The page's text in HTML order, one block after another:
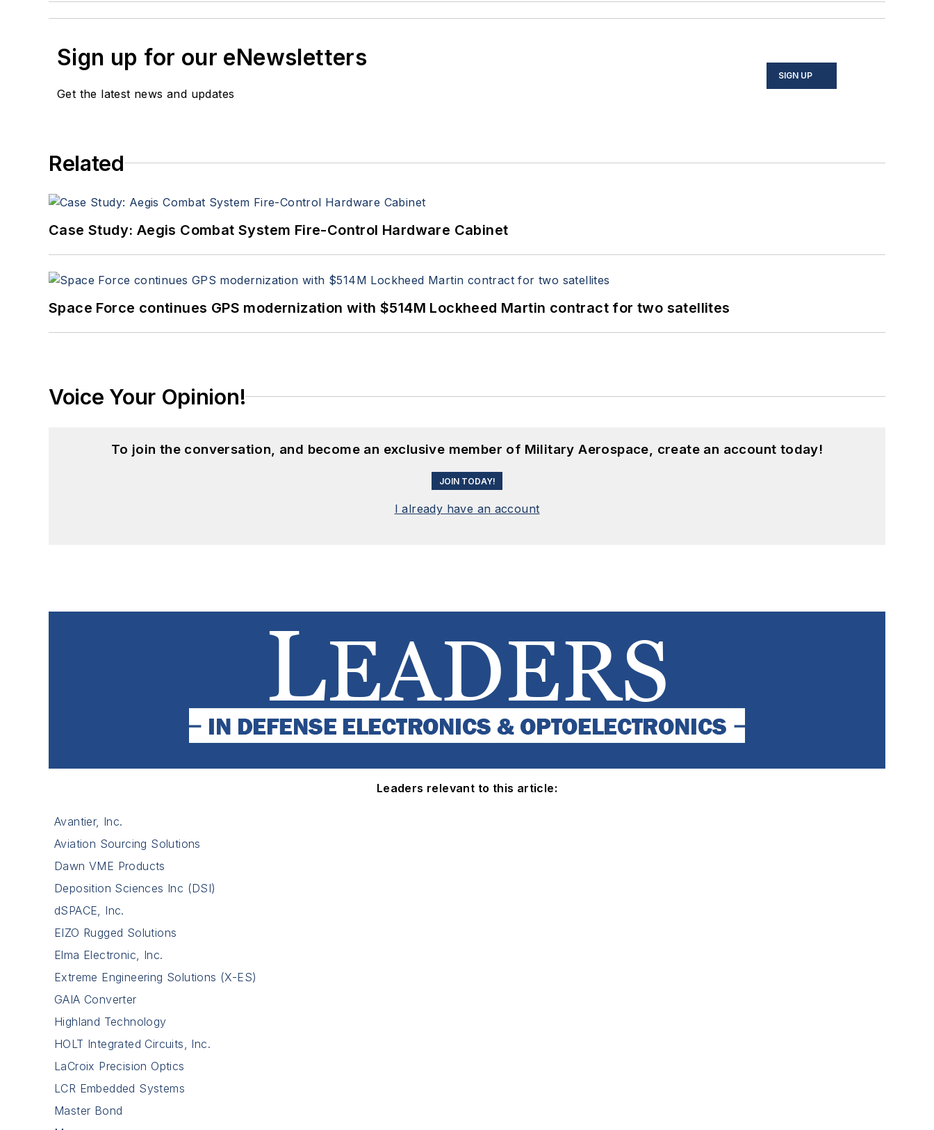
Sign up for our eNewsletters
Get the latest news and updates
SIGN UP
Related
Case Study: Aegis Combat System Fire-Control Hardware Cabinet
Space Force continues GPS modernization with $514M Lockheed Martin contract for two satellites
Voice Your Opinion!
To join the conversation, and become an exclusive member of Military Aerospace, create an account today!
JOIN TODAY!
I already have an account
Leaders relevant to this article:
Avantier, Inc.
Aviation Sourcing Solutions
Dawn VME Products
Deposition Sciences Inc (DSI)
dSPACE, Inc.
EIZO Rugged Solutions
Elma Electronic, Inc.
Extreme Engineering Solutions (X-ES)
GAIA Converter
Highland Technology
HOLT Integrated Circuits, Inc.
LaCroix Precision Optics
LCR Embedded Systems
Master Bond